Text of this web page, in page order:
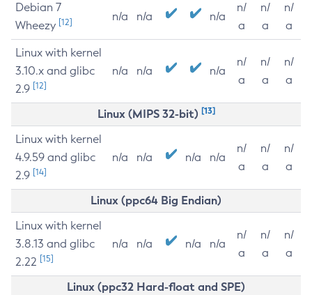
Debian 7
Wheezy [12] n/a n/a n/a
n/
a
n/
a
n/
a
Linux with kernel
3.10.x and glibc
2.9 [12]
n/a n/a n/a
n/
a
n/
a
n/
a
Linux (MIPS 32-bit) [13]
Linux with kernel
4.9.59 and glibc
2.9 [14]
n/a n/a n/a n/a
n/
a
n/
a
n/
a
Linux (ppc64 Big Endian)
Linux with kernel
3.8.13 and glibc
2.22 [15]
n/a n/a n/a n/a
n/
a
n/
a
n/
a
Linux (ppc32 Hard-float and SPE)